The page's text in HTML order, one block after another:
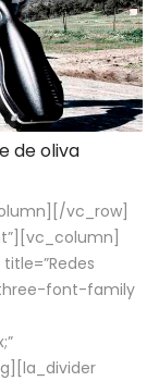
de oliva
vc_row]
font-family